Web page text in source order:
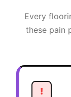
Every
these pain
!